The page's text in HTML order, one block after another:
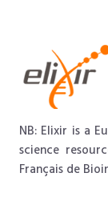
NB: Elixir is a
science
Français de